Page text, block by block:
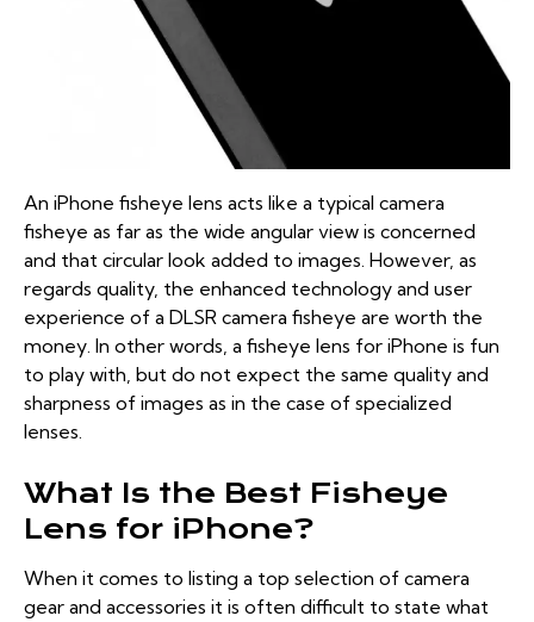
An iPhone fisheye lens acts like a typical camera
fisheye as far as the wide angular view is concerned
and that circular look added to images. However, as
regards quality, the enhanced technology and user
experience of a DLSR camera fisheye are worth the
money. In other words, a fisheye lens for iPhone is fun
to play with, but do not expect the same quality and
sharpness of images as in the case of specialized
lenses.
What Is the Best Fisheye
Lens for iPhone?
When it comes to listing a top selection of camera
gear and accessories it is often difficult to state what